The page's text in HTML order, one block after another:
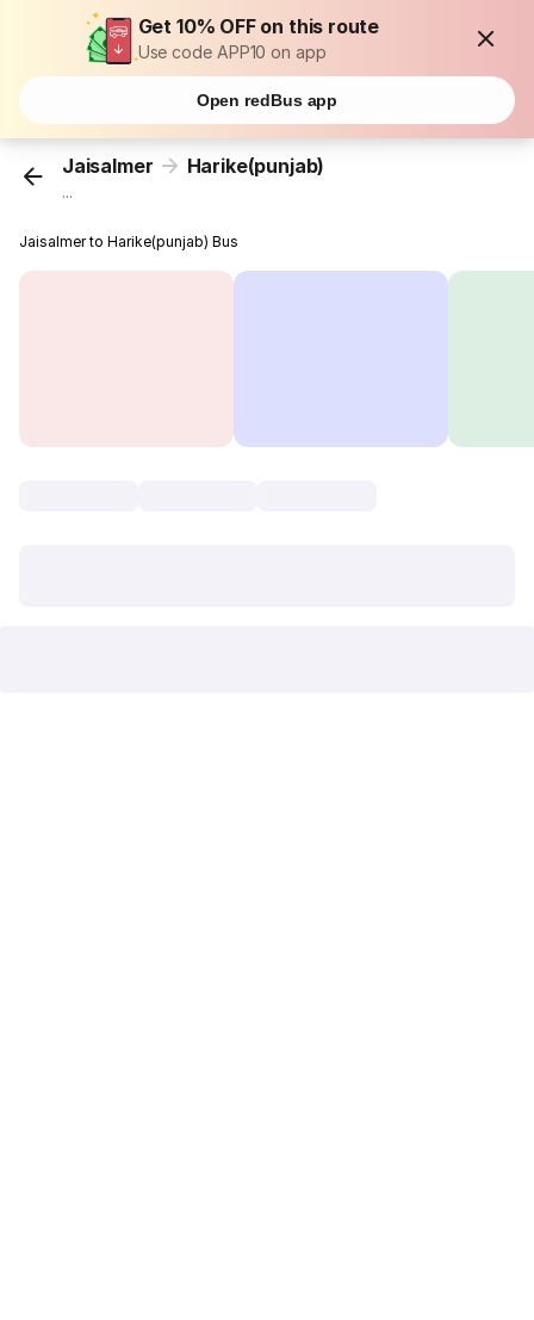
Get 10% OFF on this route
Use code APP10 on app
Open redBus app
Jaisalmer Harike(punjab)
...
Jaisalmer to Harike(punjab) Bus